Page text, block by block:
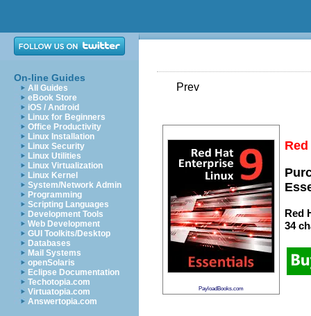
On-line Guides
All Guides
eBook Store
iOS / Android
Linux for Beginners
Office Productivity
Linux Installation
Linux Security
Linux Utilities
Linux Virtualization
Linux Kernel
System/Network Admin
Programming
Scripting Languages
Development Tools
Web Development
GUI Toolkits/Desktop
Databases
Mail Systems
openSolaris
Eclipse Documentation
Techotopia.com
Virtuatopia.com
Answertopia.com
Prev
PayloadBooks.com
Red
34